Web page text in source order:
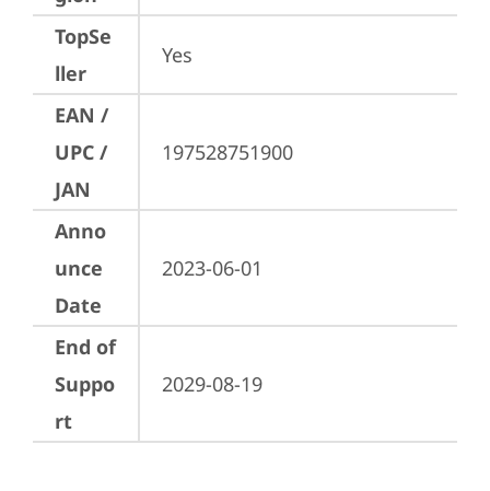
TopSe
ller
Yes
EAN /
UPC /
JAN
197528751900
Anno
unce
Date
2023-06-01
End of
Suppo
rt
2029-08-19